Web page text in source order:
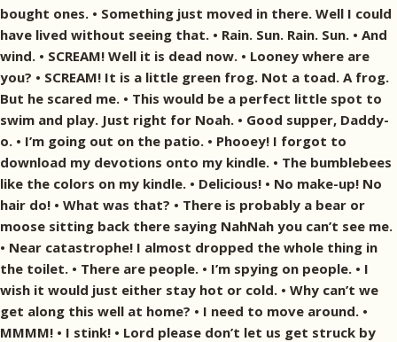
bought ones. • Something just moved in there. Well I could
have lived without seeing that. • Rain. Sun. Rain. Sun. • And
wind. • SCREAM! Well it is dead now. • Looney where are
you? • SCREAM! It is a little green frog. Not a toad. A frog.
But he scared me. • This would be a perfect little spot to
swim and play. Just right for Noah. • Good supper, Daddy-
o. • I’m going out on the patio. • Phooey! I forgot to
download my devotions onto my kindle. • The bumblebees
like the colors on my kindle. • Delicious! • No make-up! No
hair do! • What was that? • There is probably a bear or
moose sitting back there saying NahNah you can’t see me.
• Near catastrophe! I almost dropped the whole thing in
the toilet. • There are people. • I’m spying on people. • I
wish it would just either stay hot or cold. • Why can’t we
get along this well at home? • I need to move around. •
MMMM! • I stink! • Lord please don’t let us get struck by